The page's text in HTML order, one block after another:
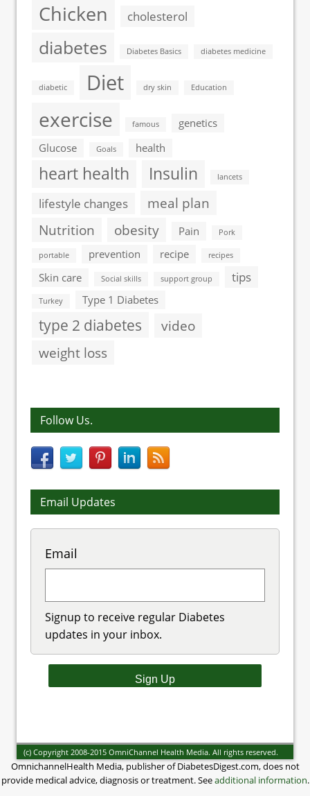
Chicken cholesterol
diabetes Diabetes Basics diabetes medicine
diabetic Diet dry skin Education
exercise famous
genetics
Glucose
Goals health
heart health Insulin lancets
lifestyle changes
meal plan
Nutrition
obesity Pain Pork
portable prevention recipe recipes
Skin care Social skills support group tips
Turkey Type 1 Diabetes
type 2 diabetes
video
weight loss
Follow Us.
Email Updates
Email
Signup to receive regular Diabetes
updates in your inbox.
(c) Copyright 2008-2015 OmniChannel Health Media. All rights reserved.
OmnichannelHealth Media, publisher of DiabetesDigest.com, does not
provide medical advice, diagnosis or treatment. Seeadditional information.